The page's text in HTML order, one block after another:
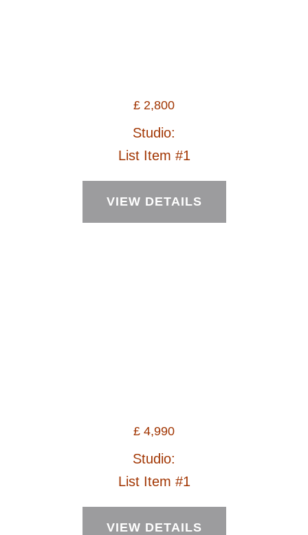
£ 2,800
Studio:
List Item #1
VIEW DETAILS
£ 4,990
Studio:
List Item #1
VIEW DETAILS